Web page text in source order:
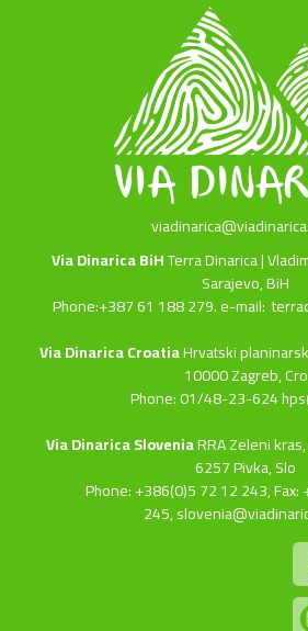
Via Dinarica BiHTerra Dinarica |
Sarajevo, BiH
Phone:+387 61 188 279. e-mail:
Via Dinarica CroatiaHrvatski
10000 Zagreb, Cro
Phone: 01/48-23-624
Via Dinarica SloveniaRRA Zeleni
6257 Pivka, Slo
Phone: +386(0)5 72 12 243,
245,